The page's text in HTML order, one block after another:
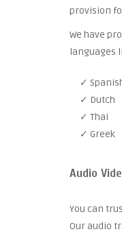
provision
We have
languages
✓
✓ Dutch
✓ Thai
✓ Greek
Audio
You can
Our audio